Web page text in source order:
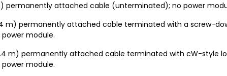
permanently attached cable (unterminated); no power
m) permanently attached cable terminated with a screw-
module.
m) permanently attached cable terminated with cW-style
module.